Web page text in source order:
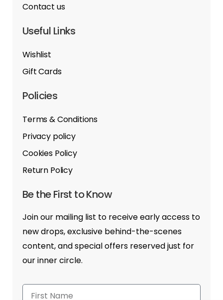
Contact us
Useful Links
Wishlist
Gift Cards
Policies
Terms & Conditions
Privacy policy
Cookies Policy
Return Policy
Be the First to Know
Join our mailing list to receive early access to
new drops, exclusive behind-the-scenes
content, and special offers reserved just for
our inner circle.